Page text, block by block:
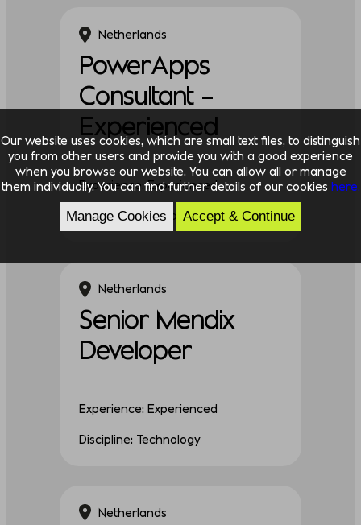
Netherlands
PowerApps
Consultant –
Experienced
Experience: Experienced
Discipline: Technology
Netherlands
Senior Mendix
Developer
Experience: Experienced
Discipline: Technology
Netherlands
Our website uses cookies, which are small text files, to distinguish
you from other users and provide you with a good experience
when you browse our website. You can allow all or manage
them individually. You can find further details of our cookies here.
Manage Cookies Accept & Continue